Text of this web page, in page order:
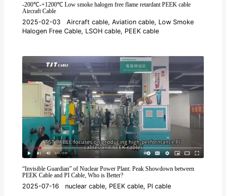
-200℃-+1200℃ Low smoke halogen free flame retardant PEEK cable
Aircraft Cable
2025-02-03 Aircraft cable,Aviation cable, Low Smoke
Halogen Free Cable, LSOH cable, PEEK cable
“Invisible Guardian” of Nuclear Power Plant: Peak Showdown between
PEEK Cable and PI Cable, Who is Better?
2025-07-16 nuclear cable, PEEK cable, PI cable